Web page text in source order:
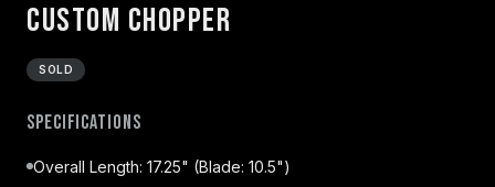
Custom Chopper
SOLD
Specifications
Overall Length: 17.25" (Blade: 10.5")